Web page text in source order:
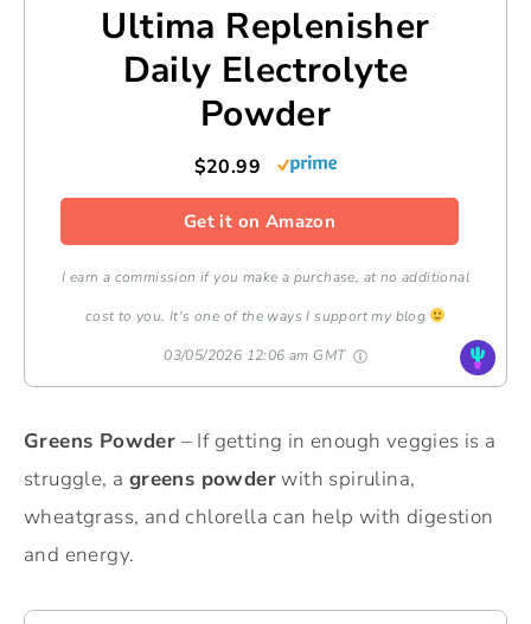
Ultima Replenisher
Daily Electrolyte
Powder
$20.99
Get it on Amazon
I earn a commission if you make a purchase, at no additional
cost to you. It's one of the ways I support my blog
03/05/2026 12:06 am GMT
Greens Powder – If getting in enough veggies is a
struggle, a greens powderwith spirulina,
wheatgrass, and chlorella can help with digestion
and energy.